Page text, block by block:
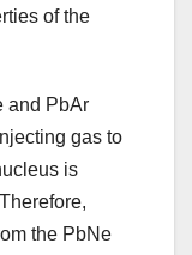
of the
and PbAr
gas to
is
the PbNe